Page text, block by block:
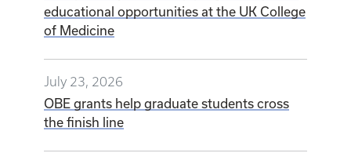
educational opportunities at the UK College
of Medicine
July 23, 2026
OBE grants help graduate students cross
the finish line